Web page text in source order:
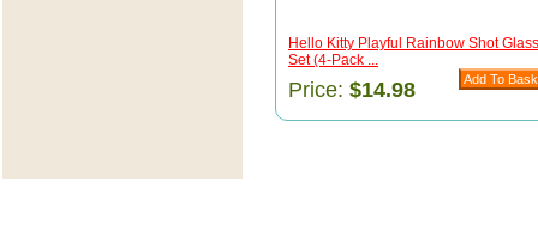
Hello Kitty Playful Rainbow Shot Glass
Set (4-Pack ...
Price: $14.98